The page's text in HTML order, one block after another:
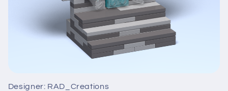
Designer: RAD_Creations